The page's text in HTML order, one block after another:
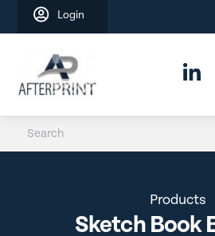
Login
Products
Sketch Book